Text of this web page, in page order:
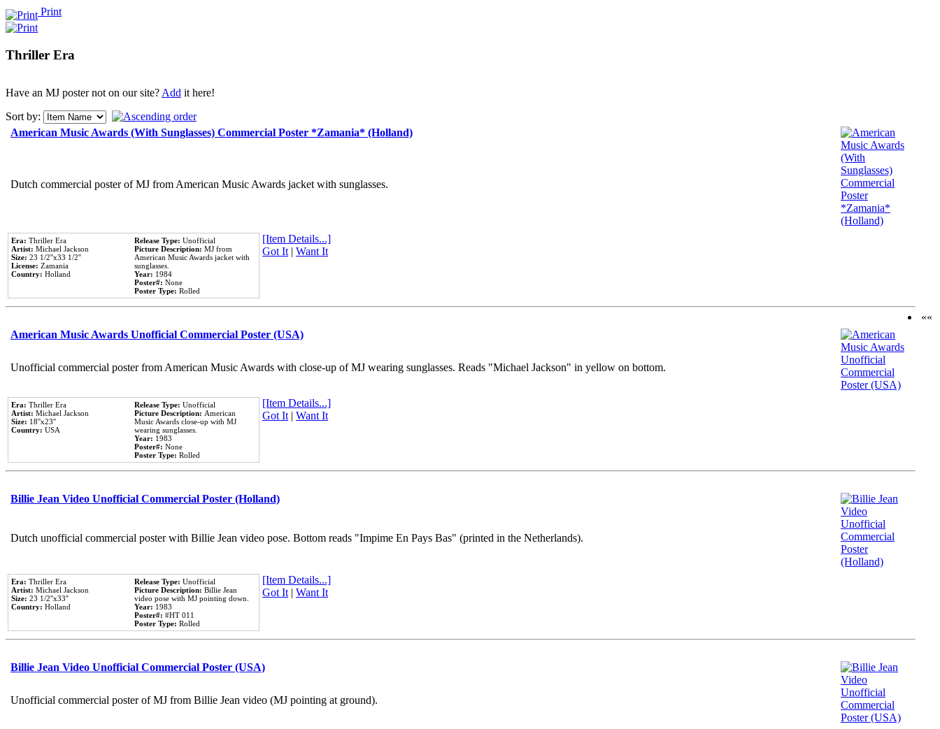
Print
Thriller Era
Have an MJ poster not on our site?Add it here!
Sort by:
American Music Awards (With Sunglasses) Commercial Poster *Zamania* (Holland)
Dutch commercial poster of MJ from American Music Awards jacket with sunglasses.
Era: Thriller Era
Artist: Michael Jackson
Size: 23 1/2''x33 1/2''
License: Zamania
Country: Holland
Release Type: Unofficial
Picture Description: MJ from
American Music Awards jacket with
sunglasses.
Year: 1984
Poster#: None
Poster Type: Rolled
[Item Details...]
Got It| Want It
American Music Awards Unofficial Commercial Poster (USA)
Unofficial commercial poster from American Music Awards with close-up of MJ wearing sunglasses. Reads "Michael Jackson" in yellow on bottom.
Era: Thriller Era
Artist: Michael Jackson
Size: 18''x23''
Country: USA
Release Type: Unofficial
Picture Description: American
Music Awards close-up with MJ
wearing sunglasses.
Year: 1983
Poster#: None
Poster Type: Rolled
[Item Details...]
Got It| Want It
Billie Jean Video Unofficial Commercial Poster (Holland)
Dutch unofficial commercial poster with Billie Jean video pose. Bottom reads "Impime En Pays Bas" (printed in the Netherlands).
Era: Thriller Era
Artist: Michael Jackson
Size: 23 1/2''x33''
Country: Holland
Release Type: Unofficial
Picture Description: Billie Jean
video pose with MJ pointing down.
Year: 1983
Poster#: #HT 011
Poster Type: Rolled
[Item Details...]
Got It| Want It
Billie Jean Video Unofficial Commercial Poster (USA)
Unofficial commercial poster of MJ from Billie Jean video (MJ pointing at ground).
««